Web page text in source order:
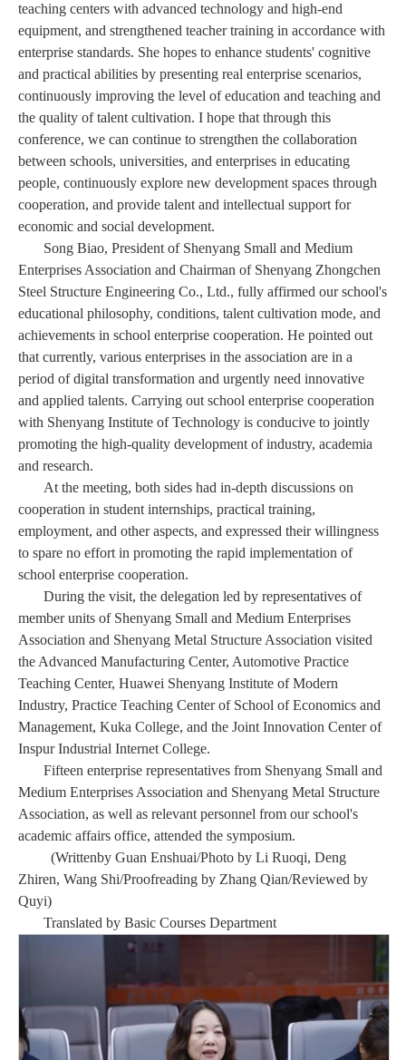
teaching centers with advanced technology and high-end
equipment, and strengthened teacher training in accordance with
enterprise standards. She hopes to enhance students' cognitive
and practical abilities by presenting real enterprise scenarios,
continuously improving the level of education and teaching and
the quality of talent cultivation. I hope that through this
conference, we can continue to strengthen the collaboration
between schools, universities, and enterprises in educating
people, continuously explore new development spaces through
cooperation, and provide talent and intellectual support for
economic and social development.
Song Biao, President of Shenyang Small and Medium
Enterprises Association and Chairman of Shenyang Zhongchen
Steel Structure Engineering Co., Ltd., fully affirmed our school's
educational philosophy, conditions, talent cultivation mode, and
achievements in school enterprise cooperation. He pointed out
that currently, various enterprises in the association are in a
period of digital transformation and urgently need innovative
and applied talents. Carrying out school enterprise cooperation
with Shenyang Institute of Technology is conducive to jointly
promoting the high-quality development of industry, academia
and research.
At the meeting, both sides had in-depth discussions on
cooperation in student internships, practical training,
employment, and other aspects, and expressed their willingness
to spare no effort in promoting the rapid implementation of
school enterprise cooperation.
During the visit, the delegation led by representatives of
member units of Shenyang Small and Medium Enterprises
Association and Shenyang Metal Structure Association visited
the Advanced Manufacturing Center, Automotive Practice
Teaching Center, Huawei Shenyang Institute of Modern
Industry, Practice Teaching Center of School of Economics and
Management, Kuka College, and the Joint Innovation Center of
Inspur Industrial Internet College.
Fifteen enterprise representatives from Shenyang Small and
Medium Enterprises Association and Shenyang Metal Structure
Association, as well as relevant personnel from our school's
academic affairs office, attended the symposium.
(Writtenby Guan Enshuai/Photo by Li Ruoqi, Deng
Zhiren, Wang Shi/Proofreading by Zhang Qian/Reviewed by
Quyi)
Translated by Basic Courses Department